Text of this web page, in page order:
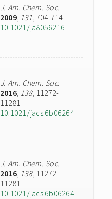
J. Am. Chem. Soc.
2009, 131, 704-714
10.1021/ja8056216
J. Am. Chem. Soc.
2016, 138, 11272-
11281
10.1021/jacs.6b06264
J. Am. Chem. Soc.
2016, 138, 11272-
11281
10.1021/jacs.6b06264